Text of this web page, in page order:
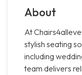
About
At
stylish seating
including
team delivers